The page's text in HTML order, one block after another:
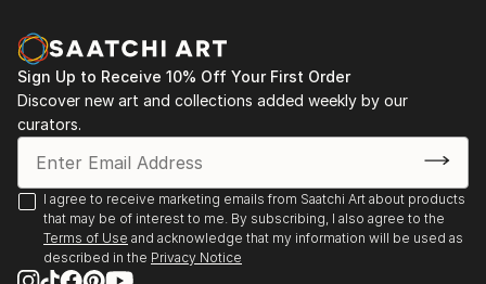
Sign Up to Receive 10% Off Your First Order
Discover new art and collections added weekly by our
curators.
I agree to receive marketing emails from Saatchi Art about products
that may be of interest to me. By subscribing, I also agree to the
Terms of Use and acknowledge that my information will be used as
described in the Privacy Notice